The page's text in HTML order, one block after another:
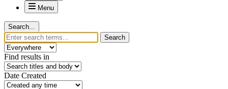
Menu
Search...
Search
Find results in
Date Created